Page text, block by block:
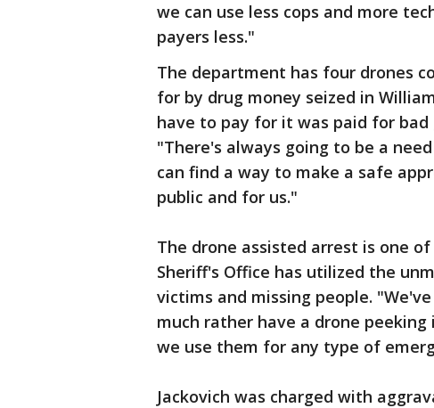
we can use less cops and more
payers less."
The department has four drones
for by drug money seized in
have to pay for it was paid for
"There's always going to be a
can find a way to make a safe
public and for us."
The drone assisted arrest is one
Sheriff's Office has utilized the
victims and missing people.
much rather have a drone
we use them for any type of
Jackovich was charged with